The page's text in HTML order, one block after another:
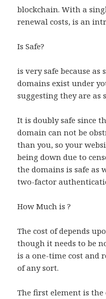
blockchain. With a
renewal costs, is an
Is Safe?
is very safe because as
domains exist under
suggesting they are as
It is doubly safe since
domain can not be
than you, so your
being down due to
the domains is safe as
two-factor
How Much is ?
The cost of depends
though it needs to be
is a one-time cost and
of any sort.
The first element is